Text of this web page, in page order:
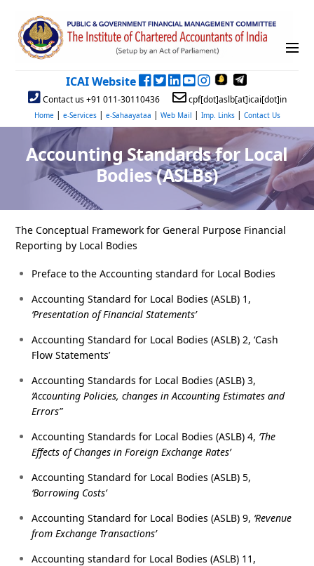
ICAI Website
Contact us +91 011-30110436 cpf[dot]aslb[at]icai[dot]in
Home| e-Services| e-Sahaayataa | Web Mail | Imp. Links| Contact Us
Accounting Standards for Local
Bodies (ASLBs)
The Conceptual Framework for General Purpose Financial
Reporting by Local Bodies
Preface to the Accounting standard for Local Bodies
Accounting Standard for Local Bodies (ASLB) 1,
‘Presentation of Financial Statements’
Accounting Standard for Local Bodies (ASLB) 2, ‘Cash
Flow Statements’
Accounting Standards for Local Bodies (ASLB) 3,
‘Accounting Policies, changes in Accounting Estimates and
Errors”
Accounting Standards for Local Bodies (ASLB) 4, ‘The
Effects of Changes in Foreign Exchange Rates’
Accounting Standard for Local Bodies (ASLB) 5,
‘Borrowing Costs’
Accounting Standard for Local Bodies (ASLB) 9, ‘Revenue
from Exchange Transactions’
Accounting standard for Local Bodies (ASLB) 11,